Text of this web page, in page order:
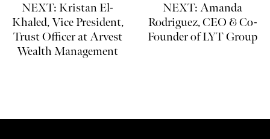
NEXT: Kristan El-
Khaled, Vice President,
Trust Officer at Arvest
Wealth Management
NEXT: Amanda
Rodriguez, CEO & Co-
Founder of LYT Group